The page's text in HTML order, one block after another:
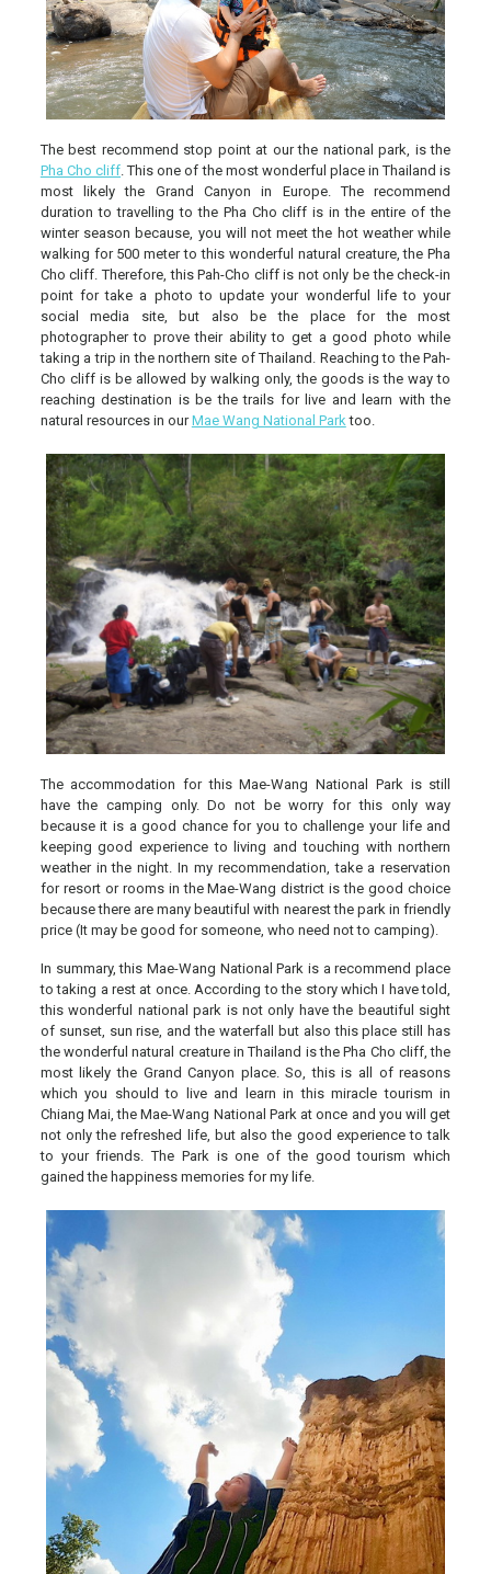
The best recommend stop point at our the national park, is the
Pha Cho cliff. This one of the most wonderful place in Thailand is
most likely the Grand Canyon in Europe. The recommend
duration to travelling to the Pha Cho cliff is in the entire of the
winter season because, you will not meet the hot weather while
walking for 500 meter to this wonderful natural creature, the Pha
Cho cliff. Therefore, this Pah-Cho cliff is not only be the check-in
point for take a photo to update your wonderful life to your
social media site, but also be the place for the most
photographer to prove their ability to get a good photo while
taking a trip in the northern site of Thailand. Reaching to the Pah-
Cho cliff is be allowed by walking only, the goods is the way to
reaching destination is be the trails for live and learn with the
natural resources in ourMae Wang National Parktoo.
The accommodation for this Mae-Wang National Park is still
have the camping only. Do not be worry for this only way
because it is a good chance for you to challenge your life and
keeping good experience to living and touching with northern
weather in the night. In my recommendation, take a reservation
for resort or rooms in the Mae-Wang district is the good choice
because there are many beautiful with nearest the park in friendly
price (It may be good for someone, who need not to camping).
In summary, this Mae-Wang National Park is a recommend place
to taking a rest at once. According to the story which I have told,
this wonderful national park is not only have the beautiful sight
of sunset, sun rise, and the waterfall but also this place still has
the wonderful natural creature in Thailand is the Pha Cho cliff, the
most likely the Grand Canyon place. So, this is all of reasons
which you should to live and learn in this miracle tourism in
Chiang Mai, the Mae-Wang National Park at once and you will get
not only the refreshed life, but also the good experience to talk
to your friends. The Park is one of the good tourism which
gained the happiness memories for my life.